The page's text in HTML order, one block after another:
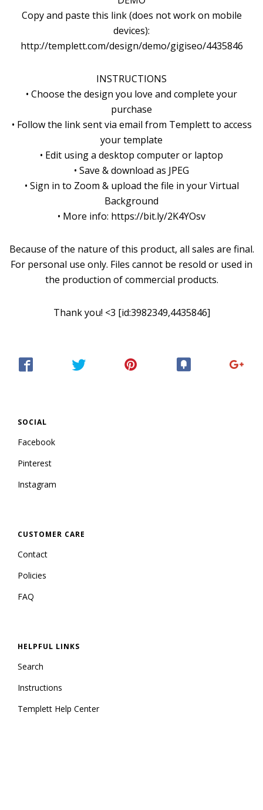
Copy and paste this link (does not work on mobile
devices):
http://templett.com/design/demo/gigiseo/4435846
INSTRUCTIONS
• Choose the design you love and complete your
purchase
• Follow the link sent via email from Templett to access
your template
• Edit using a desktop computer or laptop
• Save & download as JPEG
• Sign in to Zoom & upload the file in your Virtual
Background
• More info: https://bit.ly/2K4YOsv
Because of the nature of this product, all sales are final.
For personal use only. Files cannot be resold or used in
the production of commercial products.
Thank you! <3 [id:3982349,4435846]
SOCIAL
Facebook
Pinterest
Instagram
CUSTOMER CARE
Contact
Policies
FAQ
HELPFUL LINKS
Search
Instructions
Templett Help Center